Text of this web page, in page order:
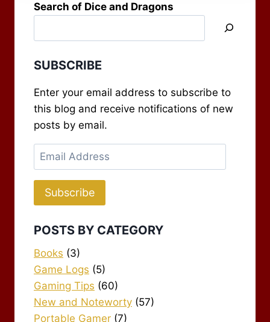
Search of Dice and Dragons
SUBSCRIBE
Enter your email address to subscribe to
this blog and receive notifications of new
posts by email.
Email
Address
Subscribe
POSTS BY CATEGORY
Books (3)
Game Logs (5)
Gaming Tips (60)
New and Noteworty (57)
Portable Gamer (7)